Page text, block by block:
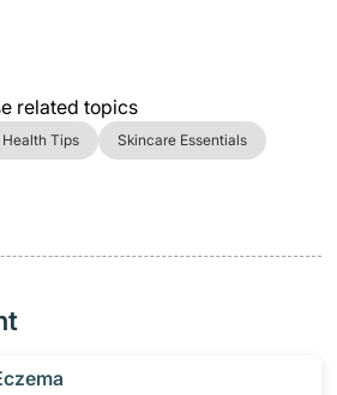
related topics
Tips Skincare Essentials